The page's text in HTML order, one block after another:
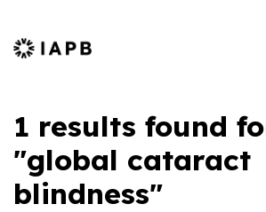
IAPB Home Page
1 results found
"global cataract
blindness"